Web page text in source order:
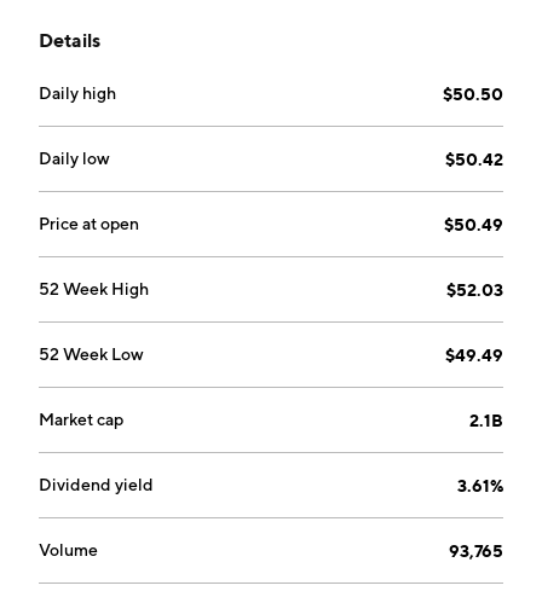
Details
Daily high $50.50
Daily low $50.42
Price at open $50.49
52 Week High $52.03
52 Week Low $49.49
Market cap 2.1B
Dividend yield 3.61%
Volume 93,765